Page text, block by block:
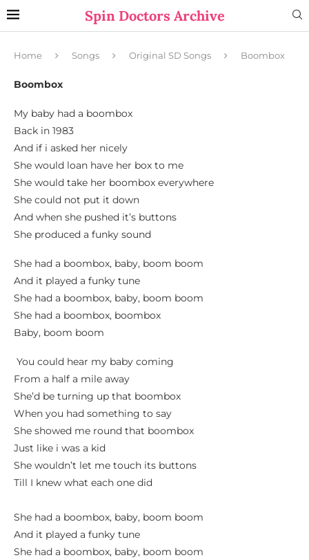
Spin Doctors Archive
Home Songs Original SD Songs Boombox
Boombox
My baby had a boombox
Back in 1983
And if i asked her nicely
She would loan have her box to me
She would take her boombox everywhere
She could not put it down
And when she pushed it’s buttons
She produced a funky sound
She had a boombox, baby, boom boom
And it played a funky tune
She had a boombox, baby, boom boom
She had a boombox, boombox
Baby, boom boom
You could hear my baby coming
From a half a mile away
She’d be turning up that boombox
When you had something to say
She showed me round that boombox
Just like i was a kid
She wouldn’t let me touch its buttons
Till I knew what each one did
She had a boombox, baby, boom boom
And it played a funky tune
She had a boombox, baby, boom boom